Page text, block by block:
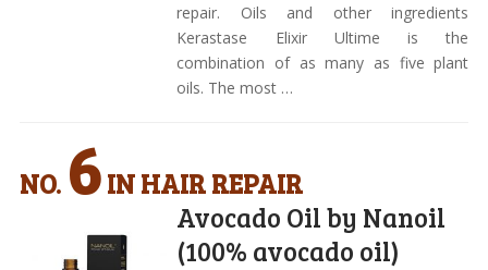
repair. Oils and other ingredients
Kerastase Elixir Ultime is the
combination of as many as five plant
oils. The most …
NO. 6IN HAIR REPAIR
Avocado Oil by Nanoil
(100% avocado oil)